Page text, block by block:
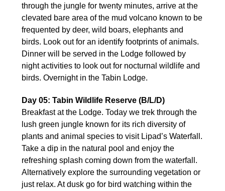
through the jungle for twenty minutes, arrive at the
clevated bare area of the mud volcano known to be
frequented by deer, wild boars, elephants and
birds. Look out for an identify footprints of animals.
Dinner will be served in the Lodge followed by
night activities to look out for nocturnal wildlife and
birds. Overnight in the Tabin Lodge.
Day 05: Tabin Wildlife Reserve (B/L/D)
Breakfast at the Lodge. Today we trek through the
lush green jungle known for its rich diversity of
plants and animal species to visit Lipad’s Waterfall.
Take a dip in the natural pool and enjoy the
refreshing splash coming down from the waterfall.
Alternatively explore the surrounding vegetation or
just relax. At dusk go for bird watching within the